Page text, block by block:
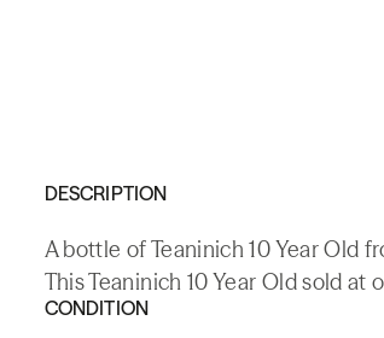
DESCRIPTION
A bottle of Teaninich 10 Year Old
This Teaninich 10 Year Old sold
CONDITION